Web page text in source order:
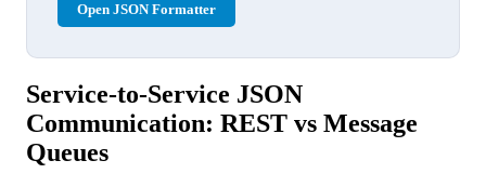
Open JSON Formatter
Service-to-Service JSON
Communication: REST vs Message
Queues